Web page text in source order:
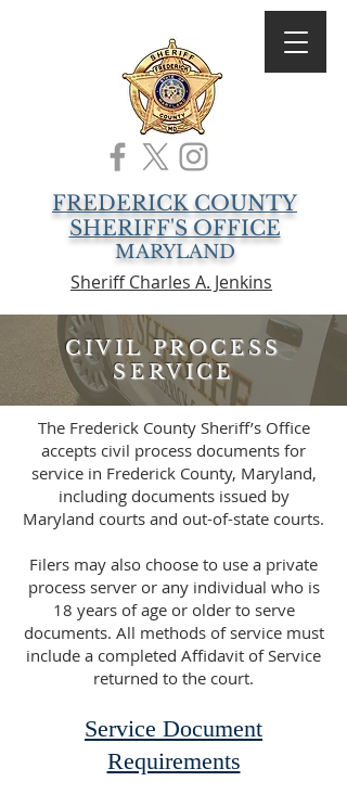
FREDERICK COUNTY
SHERIFF'S OFFICE
MARYLAND
Sheriff Charles A. Jenkins
CIVIL PROCESS
SERVICE
The Frederick County Sheriff’s Office
accepts civil process documents for
service in Frederick County, Maryland,
including documents issued by
Maryland courts and out-of-state courts.
Filers may also choose to use a private
process server or any individual who is
18 years of age or older to serve
documents. All methods of service must
include a completed Affidavit of Service
returned to the court.
Service Document
Requirements